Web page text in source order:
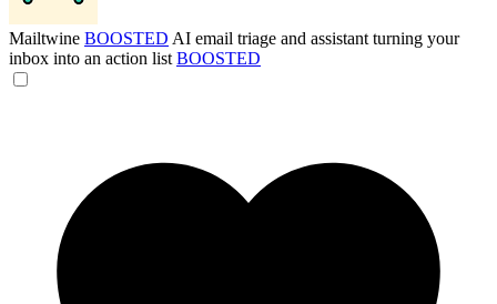
Mailtwine BOOSTED AI email triage and assistant turning your
inbox into an action list BOOSTED